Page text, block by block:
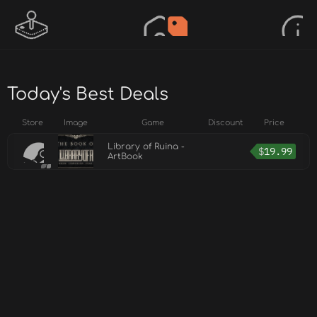
Today's Best Deals
Store Image Game Discount Price
Library of Ruina -
ArtBook
$19.99